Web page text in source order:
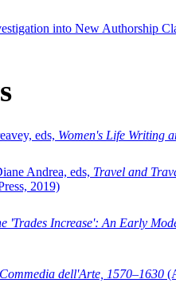
into New Authorship
eds, Women's Life Writing
Andrea, eds, Travel and
2019)
'Trades Increase': An Early
dell'Arte, 1570–1630